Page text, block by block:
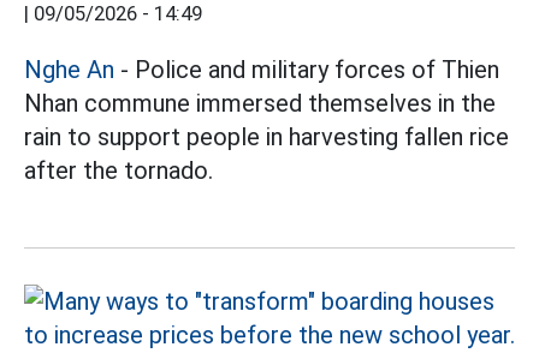
| 09/05/2026 - 14:49
Nghe An - Police and military forces of Thien
Nhan commune immersed themselves in the
rain to support people in harvesting fallen rice
after the tornado.